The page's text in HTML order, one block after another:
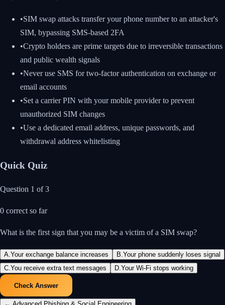
•SIM swap attacks transfer your phone number to an attacker's
SIM, bypassing SMS-based 2FA
•Crypto holders are prime targets due to irreversible transactions
and public wealth signals
•Never use SMS for two-factor authentication on exchange or
email accounts
•Set a carrier PIN with your mobile provider to prevent
unauthorized SIM changes
•Use a dedicated email address, unique passwords, and
withdrawal address whitelisting
Quick Quiz
Question 1 of3
0 correct so far
What is the first sign that you may be a victim of a SIM swap?
A.Your exchange balance increases B.Your phone suddenly loses signal
C.You receive extra text messages D.Your Wi-Fi stops working
Check Answer